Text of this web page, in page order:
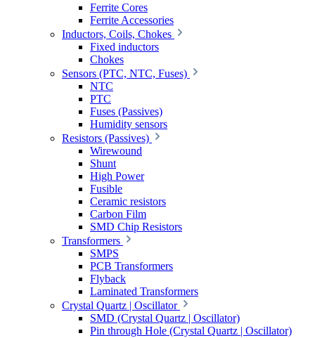
Ferrite Cores
Ferrite Accessories
Inductors, Coils, Chokes
Fixed inductors
Chokes
Sensors (PTC, NTC, Fuses)
NTC
PTC
Fuses (Passives)
Humidity sensors
Resistors (Passives)
Wirewound
Shunt
High Power
Fusible
Ceramic resistors
Carbon Film
SMD Chip Resistors
Transformers
SMPS
PCB Transformers
Flyback
Laminated Transformers
Crystal Quartz | Oscillator
SMD (Crystal Quartz | Oscillator)
Pin through Hole (Crystal Quartz | Oscillator)